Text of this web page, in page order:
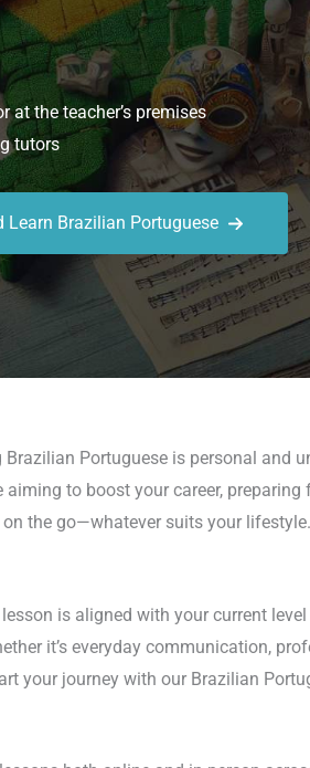
at the teacher’s premises
tutors
Learn Brazilian Portuguese
Portuguese is personal and
to boost your career,
the go—whatever suits your lifestyle.
is aligned with your current
it’s everyday communication,
your journey with our Brazilian